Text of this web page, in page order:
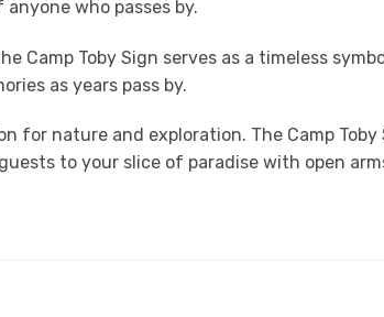
who passes by.
Toby Sign serves as a timeless
as years pass by.
for nature and exploration. The Camp
to your slice of paradise with open